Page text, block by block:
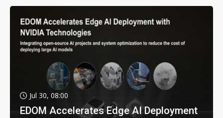
Jul 30, 08:00
EDOM Accelerates Edge AI Deployment